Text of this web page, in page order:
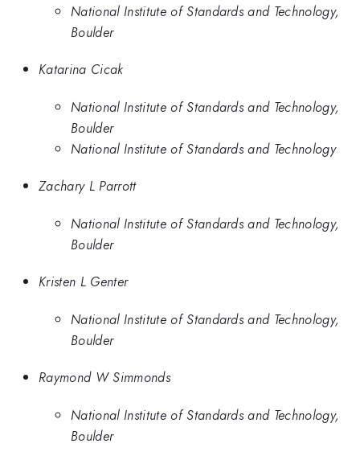
National Institute of Standards and Technology,
Boulder
Katarina Cicak
National Institute of Standards and Technology,
Boulder
National Institute of Standards and Technology
Zachary L Parrott
National Institute of Standards and Technology,
Boulder
Kristen L Genter
National Institute of Standards and Technology,
Boulder
Raymond W Simmonds
National Institute of Standards and Technology,
Boulder